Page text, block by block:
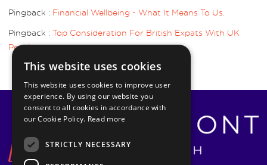
Pingback : Financial Wellbeing - What It Means To Us.
Pingback : Top Consideration For British Expats With UK
Pensions
This website uses cookies
This website uses cookies to improve user
experience. By using our website you
consent to all cookies in accordance with
our Cookie Policy. Read more
STRICTLY NECESSARY